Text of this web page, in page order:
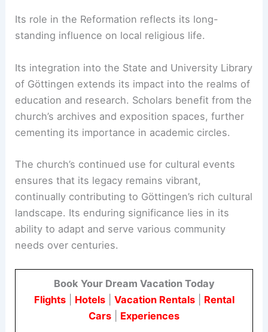
Its role in the Reformation reflects its long-
standing influence on local religious life.
Its integration into the State and University Library
of Göttingen extends its impact into the realms of
education and research. Scholars benefit from the
church’s archives and exposition spaces, further
cementing its importance in academic circles.
The church’s continued use for cultural events
ensures that its legacy remains vibrant,
continually contributing to Göttingen’s rich cultural
landscape. Its enduring significance lies in its
ability to adapt and serve various community
needs over centuries.
Book Your Dream Vacation Today
Flights| Hotels| Vacation Rentals| Rental
Cars
Experiences